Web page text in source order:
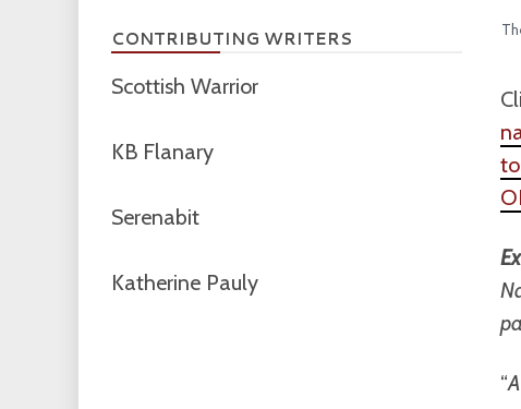
“
CONTRIBUTING WRITERS
Scottish Warrior
KB Flanary
Serenabit
Katherine Pauly